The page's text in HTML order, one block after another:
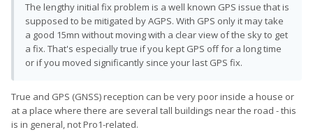
The lengthy initial fix problem is a well known GPS issue that is
supposed to be mitigated by AGPS. With GPS only it may take
a good 15mn without moving with a clear view of the sky to get
a fix. That's especially true if you kept GPS off for a long time
or if you moved significantly since your last GPS fix.
True and GPS (GNSS) reception can be very poor inside a house or
at a place where there are several tall buildings near the road - this
is in general, not Pro1-related.